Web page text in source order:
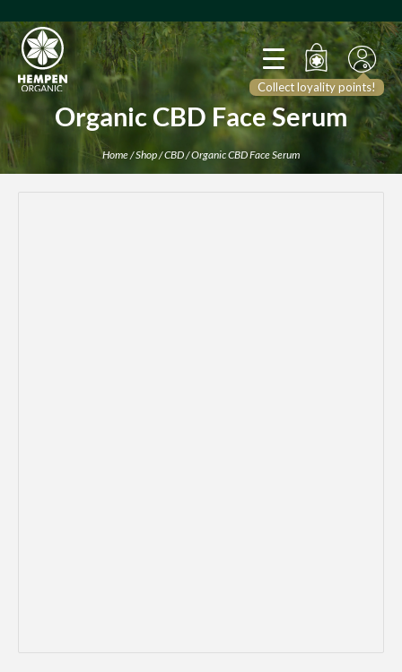
Collect loyality points!
Organic CBD Face Serum
Home/Shop/CBD/ Organic CBD Face Serum